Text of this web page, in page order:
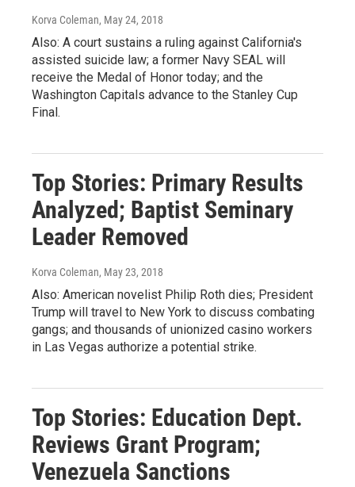
Korva Coleman, May 24, 2018
Also: A court sustains a ruling against California's
assisted suicide law; a former Navy SEAL will
receive the Medal of Honor today; and the
Washington Capitals advance to the Stanley Cup
Final.
Top Stories: Primary Results
Analyzed; Baptist Seminary
Leader Removed
Korva Coleman, May 23, 2018
Also: American novelist Philip Roth dies; President
Trump will travel to New York to discuss combating
gangs; and thousands of unionized casino workers
in Las Vegas authorize a potential strike.
Top Stories: Education Dept.
Reviews Grant Program;
Venezuela Sanctions